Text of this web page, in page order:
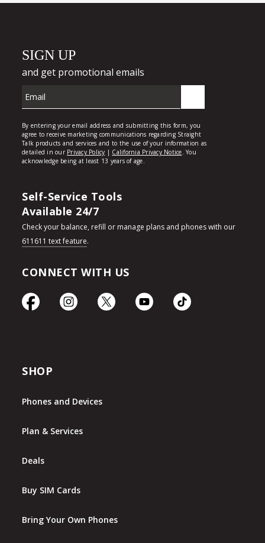
Self-Service Tools
Available 24/7
Check your balance, refill or manage plans and phones with our
611611 text feature.
CONNECT WITH US
SHOP
Phones and Devices
Plan & Services
Deals
Buy SIM Cards
Bring Your Own Phones